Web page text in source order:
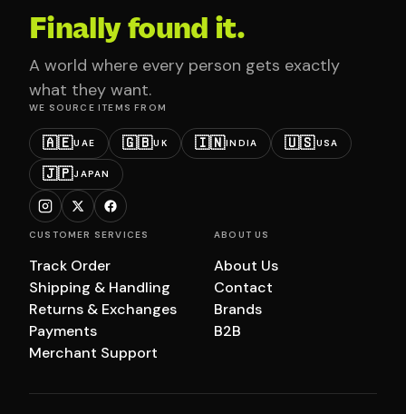
Finally found it.
A world where every person gets exactly
what they want.
WE SOURCE ITEMS FROM
🇦🇪UAE 🇬🇧UK 🇮🇳INDIA 🇺🇸USA
🇯🇵JAPAN
CUSTOMER SERVICES
Track Order
Shipping & Handling
Returns & Exchanges
Payments
Merchant Support
ABOUT US
About Us
Contact
Brands
B2B